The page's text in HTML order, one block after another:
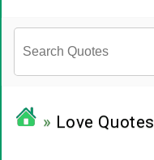
» Love Quotes